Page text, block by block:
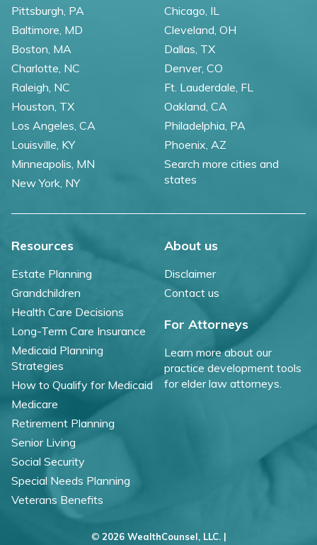
Pittsburgh, PA
Baltimore, MD
Boston, MA
Charlotte, NC
Raleigh, NC
Chicago, IL
Cleveland, OH
Dallas, TX
Denver, CO
Ft. Lauderdale, FL
Houston, TX
Los Angeles, CA
Louisville, KY
Minneapolis, MN
New York, NY
Oakland, CA
Philadelphia, PA
Phoenix, AZ
Search more cities and
states
Resources
Estate Planning
Grandchildren
Health Care Decisions
Long-Term Care Insurance
Medicaid Planning
Strategies
How to Qualify for Medicaid
Medicare
Retirement Planning
Senior Living
Social Security
Special Needs Planning
Veterans Benefits
About us
Disclaimer
Contact us
For Attorneys
Learn more about our
practice development tools
for elder law attorneys.
© 2026 WealthCounsel, LLC. |